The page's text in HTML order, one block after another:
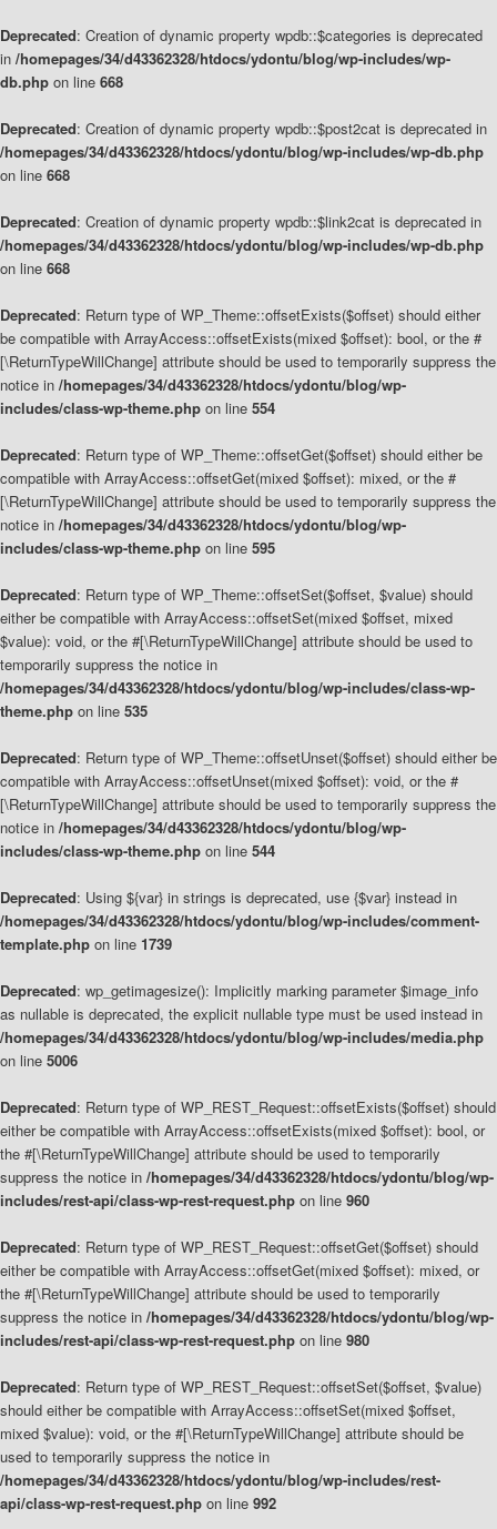
Deprecated: Creation of dynamic property wpdb::$categories is deprecated
in /homepages/34/d43362328/htdocs/ydontu/blog/wp-includes/wp-
db.php on line 668
Deprecated: Creation of dynamic property wpdb::$post2cat is deprecated in
/homepages/34/d43362328/htdocs/ydontu/blog/wp-includes/wp-db.php
on line 668
Deprecated: Creation of dynamic property wpdb::$link2cat is deprecated in
/homepages/34/d43362328/htdocs/ydontu/blog/wp-includes/wp-db.php
on line 668
Deprecated: Return type of WP_Theme::offsetExists($offset) should either
be compatible with ArrayAccess::offsetExists(mixed $offset): bool, or the #
[\ReturnTypeWillChange] attribute should be used to temporarily suppress the
notice in /homepages/34/d43362328/htdocs/ydontu/blog/wp-
includes/class-wp-theme.php on line 554
Deprecated: Return type of WP_Theme::offsetGet($offset) should either be
compatible with ArrayAccess::offsetGet(mixed $offset): mixed, or the #
[\ReturnTypeWillChange] attribute should be used to temporarily suppress the
notice in /homepages/34/d43362328/htdocs/ydontu/blog/wp-
includes/class-wp-theme.php on line 595
Deprecated: Return type of WP_Theme::offsetSet($offset, $value) should
either be compatible with ArrayAccess::offsetSet(mixed $offset, mixed
$value): void, or the #[\ReturnTypeWillChange] attribute should be used to
temporarily suppress the notice in
/homepages/34/d43362328/htdocs/ydontu/blog/wp-includes/class-wp-
theme.php on line 535
Deprecated: Return type of WP_Theme::offsetUnset($offset) should either be
compatible with ArrayAccess::offsetUnset(mixed $offset): void, or the #
[\ReturnTypeWillChange] attribute should be used to temporarily suppress the
notice in /homepages/34/d43362328/htdocs/ydontu/blog/wp-
includes/class-wp-theme.php on line 544
Deprecated: Using ${var} in strings is deprecated, use {$var} instead in
/homepages/34/d43362328/htdocs/ydontu/blog/wp-includes/comment-
template.php on line 1739
Deprecated: wp_getimagesize(): Implicitly marking parameter $image_info
as nullable is deprecated, the explicit nullable type must be used instead in
/homepages/34/d43362328/htdocs/ydontu/blog/wp-includes/media.php
on line 5006
Deprecated: Return type of WP_REST_Request::offsetExists($offset) should
either be compatible with ArrayAccess::offsetExists(mixed $offset): bool, or
the #[\ReturnTypeWillChange] attribute should be used to temporarily
suppress the notice in /homepages/34/d43362328/htdocs/ydontu/blog/wp-
includes/rest-api/class-wp-rest-request.php on line 960
Deprecated: Return type of WP_REST_Request::offsetGet($offset) should
either be compatible with ArrayAccess::offsetGet(mixed $offset): mixed, or
the #[\ReturnTypeWillChange] attribute should be used to temporarily
suppress the notice in /homepages/34/d43362328/htdocs/ydontu/blog/wp-
includes/rest-api/class-wp-rest-request.php on line 980
Deprecated: Return type of WP_REST_Request::offsetSet($offset, $value)
should either be compatible with ArrayAccess::offsetSet(mixed $offset,
mixed $value): void, or the #[\ReturnTypeWillChange] attribute should be
used to temporarily suppress the notice in
/homepages/34/d43362328/htdocs/ydontu/blog/wp-includes/rest-
api/class-wp-rest-request.php on line 992